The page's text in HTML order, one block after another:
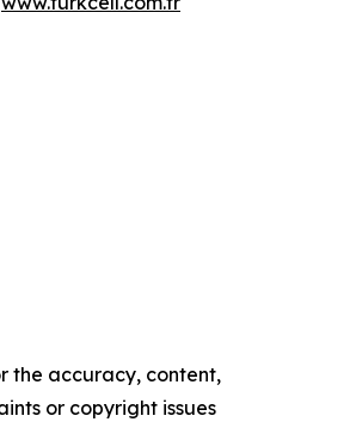
the accuracy, content,
or copyright issues